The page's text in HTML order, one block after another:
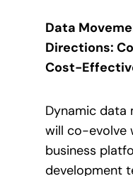
Data
Directions:
Cost-
Dynamic data
will co-evolve
business
development